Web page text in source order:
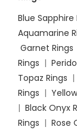
Blue Sapphire
Aquamarine
Garnet Rings
Rings |
Topaz Rings |
Rings |
| Black Onyx
Rings | Rose